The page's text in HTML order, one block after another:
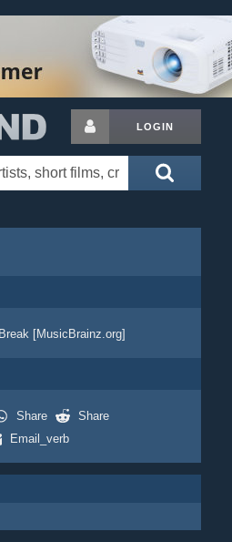
LOGIN
[MusicBrainz.org]
Share
Share
Email_verb